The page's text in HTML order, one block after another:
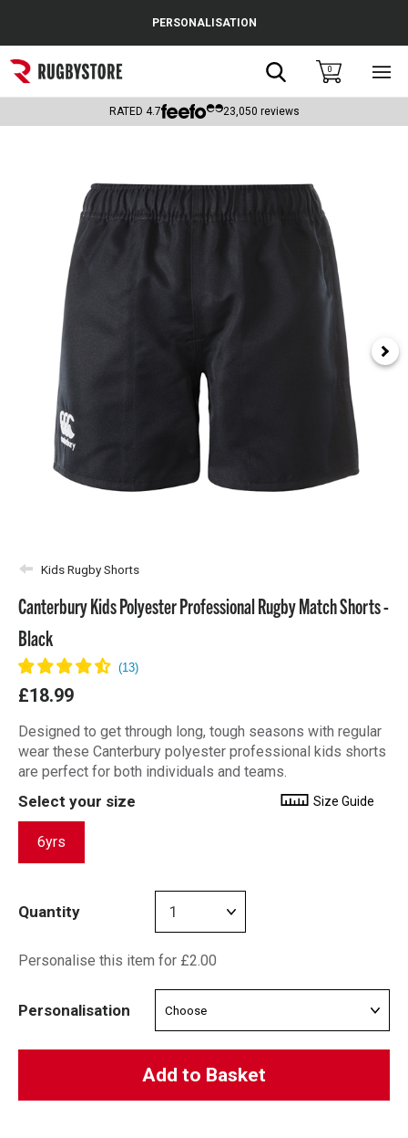
Popular Searches
Rugby Boots
Headguards & Scrum Caps
Kids Rugby Boots
Shoulder Pads
PERSONALISATION
Search0
RATED 4.7 23,050 reviews
Kids Rugby Shorts
Canterbury Kids Polyester Professional Rugby Match Shorts -
Black
£18.99
Designed to get through long, tough seasons with regular
wear these Canterbury polyester professional kids shorts
are perfect for both individuals and teams.
Select your size Size Guide
6yrs
Quantity
Personalise this item for £2.00
Personalisation
Add to Basket